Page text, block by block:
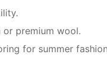
premium wool.
for summer